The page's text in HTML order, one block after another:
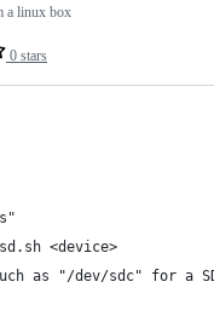
0 stars
a linux box
<device>
as "/dev/sdc" for a